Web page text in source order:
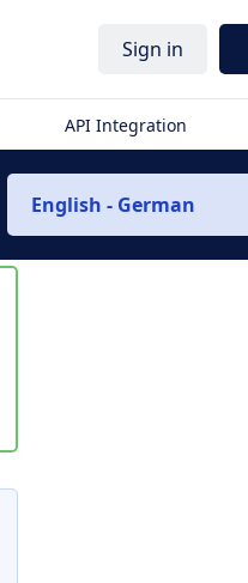
Sign in
API Integration
English - German